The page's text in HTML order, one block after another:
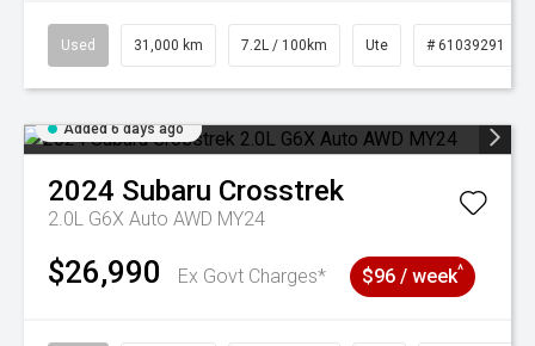
Used 31,000 km 7.2L / 100km Ute # 61039291
Added 6 days ago
2024 Subaru Crosstrek
2.0L G6X Auto AWD MY24
$26,990 Ex Govt Charges* $96 / week^